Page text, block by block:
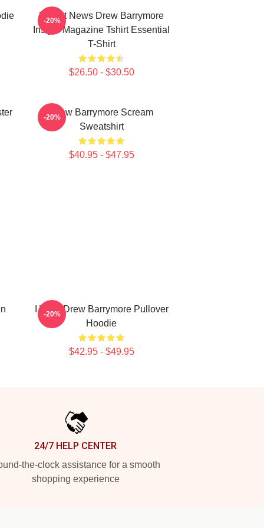
Detroit News Drew Barrymore
Instyle Magazine Tshirt Essential
T-Shirt
$26.50 - $30.50
-20%
Drew Barrymore Scream
Sweatshirt
$40.95 - $47.95
-20%
I Want Drew Barrymore Pullover
Hoodie
$42.95 - $49.95
-20%
24/7 HELP CENTER
the-clock assistance for a smooth
shopping experience